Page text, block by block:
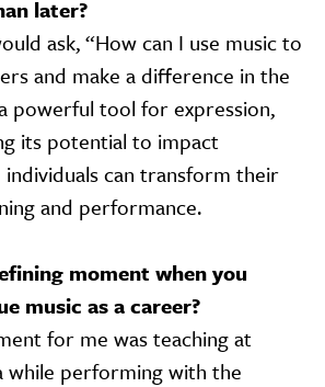
later?
ask, “How can I use music to
and make a difference in the
powerful tool for expression,
its potential to impact
can transform their
and performance.
moment when you
music as a career?
for me was teaching at
while performing with the